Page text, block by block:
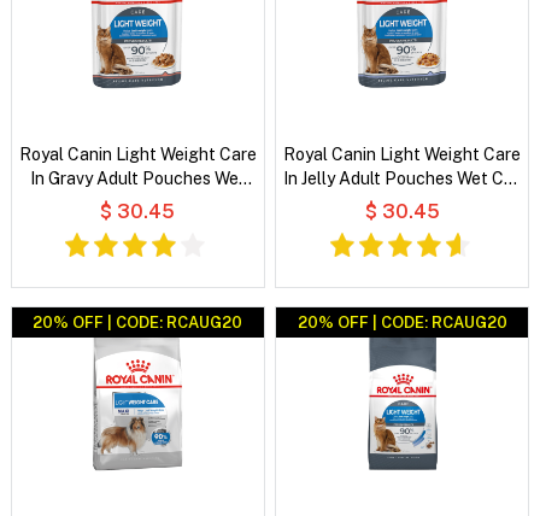
Royal Canin Light Weight Care
In Gravy Adult Pouches Wet
Cat Food
$ 30.45
Royal Canin Light Weight Care
In Jelly Adult Pouches Wet Cat
Food
$ 30.45
20% OFF | CODE: RCAUG20 20% OFF | CODE: RCAUG20